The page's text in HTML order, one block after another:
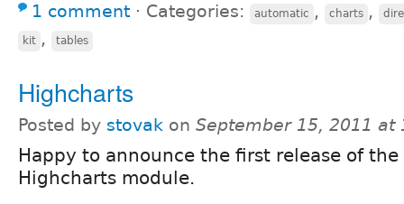
1 comment ⋅ Categories: automatic , charts ,
kit , tables
Highcharts
Posted by stovak on September 15, 2011 at
Happy to announce the first release of the
Highcharts module.